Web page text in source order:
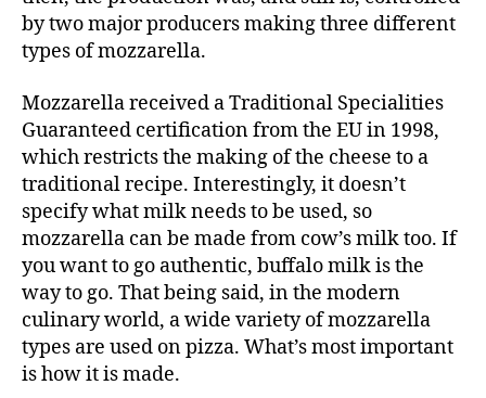
by two major producers making three different
types of mozzarella.
Mozzarella received aTraditional Specialities
Guaranteed certification from the EU in 1998,
which restricts the making of the cheese to a
traditional recipe. Interestingly, it doesn’t
specify what milk needs to be used, so
mozzarella can be made from cow’s milk too. If
you want to go authentic, buffalo milk is the
way to go. That being said, in the modern
culinary world, a wide variety of mozzarella
types are used on pizza. What’s most important
is how it is made.